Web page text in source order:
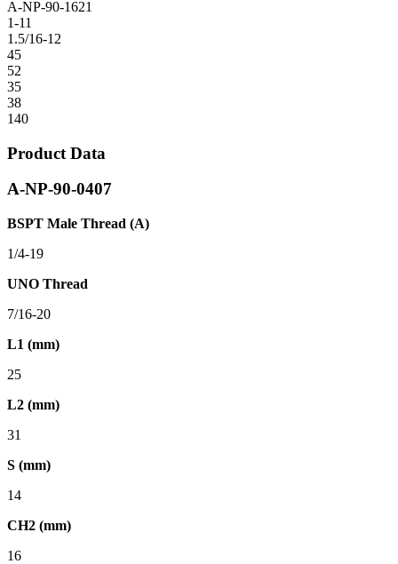
A-NP-90-1621
1-11
1.5/16-12
45
52
35
38
140
Product Data
A-NP-90-0407
BSPT Male Thread (A)
1/4-19
UNO Thread
7/16-20
L1 (mm)
25
L2 (mm)
31
S (mm)
14
CH2 (mm)
16